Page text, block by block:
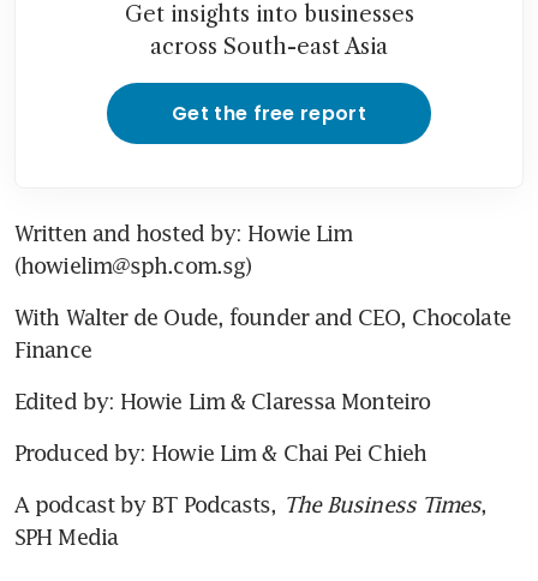
Get insights into businesses
across South-east Asia
Get the free report
Written and hosted by: Howie Lim
(howielim@sph.com.sg)
With Walter de Oude, founder and CEO, Chocolate
Finance
Edited by: Howie Lim & Claressa Monteiro
Produced by: Howie Lim & Chai Pei Chieh
A podcast by BT Podcasts, The Business Times,
SPH Media